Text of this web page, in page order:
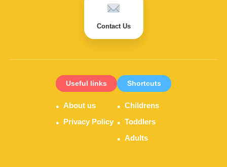
Contact Us
Useful links
About us
Privacy Policy
Shortcuts
Childrens
Toddlers
Adults